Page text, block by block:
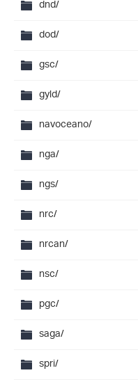
dnd/
dod/
gsc/
gyld/
navoceano/
nga/
ngs/
nrc/
nrcan/
nsc/
pgc/
saga/
spri/